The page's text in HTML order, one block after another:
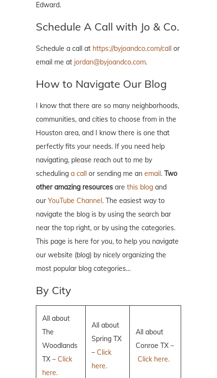
Edward.
Schedule A Call with Jo & Co.
Schedule a call at https://byjoandco.com/call or
email me at jordan@byjoandco.com.
How to Navigate Our Blog
I know that there are so many neighborhoods,
communities, and cities to choose from in the
Houston area, and I know there is one that
perfectly fits your needs. If you need help
navigating, please reach out to me by
scheduling a call or sending me an email . Two
other amazing resources are this blog and
our YouTube Channel . The easiest way to
navigate the blog is by using the search bar
near the top right, or by using the categories.
This page is here for you, to help you navigate
our website (blog) by nicely organizing the
most popular blog categories…
By City
All about
The
Woodlands
TX – Click
here.
All about
Spring TX
– Click
here.
All about
Conroe TX –
Click here.